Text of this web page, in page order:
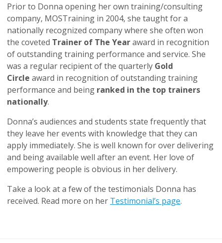
Prior to Donna opening her own training/consulting
company, MOSTraining in 2004, she taught for a
nationally recognized company where she often won
the coveted Trainer of The Yearaward in recognition
of outstanding training performance and service. She
was a regular recipient of the quarterly Gold
Circle award in recognition of outstanding training
performance and being ranked in the top trainers
nationally.
Donna’s audiences and students state frequently that
they leave her events with knowledge that they can
apply immediately. She is well known for over delivering
and being available well after an event. Her love of
empowering people is obvious in her delivery.
Take a look at a few of the testimonials Donna has
received. Read more on her Testimonial’s page.